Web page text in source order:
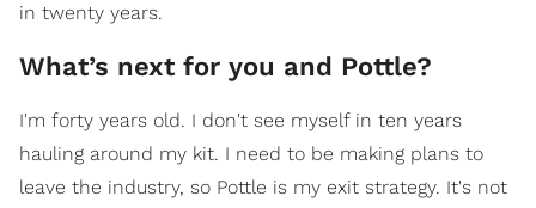
in twenty years.
What’s next for you and Pottle?
I'm forty years old. I don't see myself in ten years
hauling around my kit. I need to be making plans to
leave the industry, so Pottle is my exit strategy. It's not